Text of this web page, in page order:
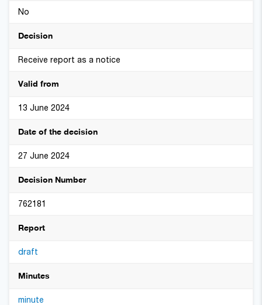
No
Decision
Receive report as a notice
Valid from
13 June 2024
Date of the decision
27 June 2024
Decision Number
762181
Report
draft
Minutes
minute